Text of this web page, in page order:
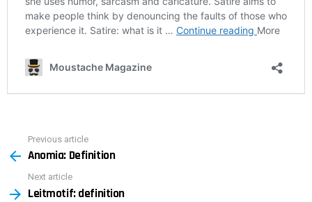
more
Previous article
Anomia: Definition
Next article
Leitmotif: definition